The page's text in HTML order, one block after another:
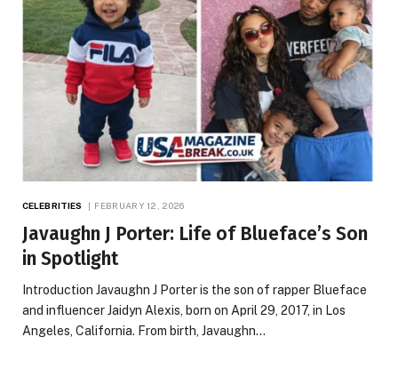
CELEBRITIES FEBRUARY 12, 2026
Javaughn J Porter: Life of Blueface’s Son
in Spotlight
Introduction Javaughn J Porter is the son of rapper Blueface
and influencer Jaidyn Alexis, born on April 29, 2017, in Los
Angeles, California. From birth, Javaughn…